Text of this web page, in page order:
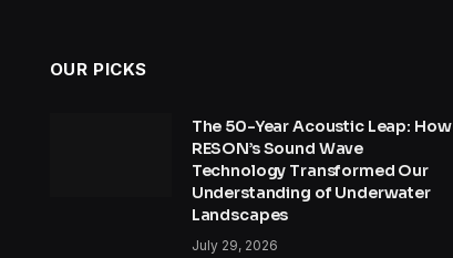
OUR PICKS
The 50-Year Acoustic Leap: How
RESON’s Sound Wave
Technology Transformed Our
Understanding of Underwater
Landscapes
July 29, 2026